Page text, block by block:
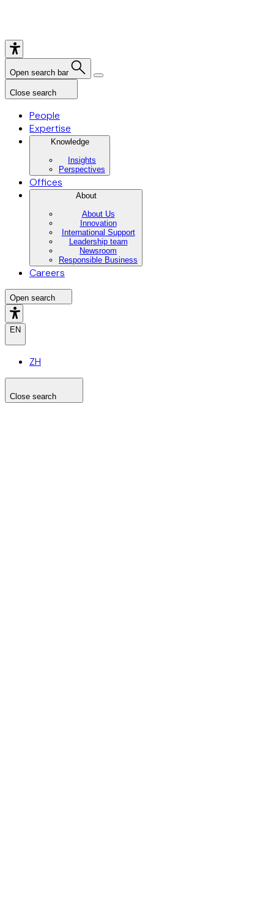
Open search bar
Close search
People
Expertise
Knowledge
Insights
Perspectives
Offices
About
About Us
Innovation
International Support
Leadership team
Newsroom
Responsible Business
Careers
Open search
EN
ZH
Close search